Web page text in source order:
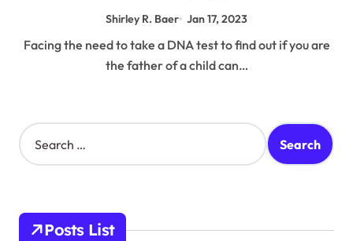
Shirley R. Baer Jan 17, 2023
Facing the need to take a DNA test to find out if you are
the father of a child can…
S
e
h
Posts List